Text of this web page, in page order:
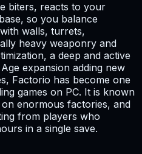
biters, reacts to your
so you balance
walls, turrets,
heavy weaponry and
a deep and active
expansion adding new
Factorio has become one
games on PC. It is known
enormous factories, and
from players who
in a single save.